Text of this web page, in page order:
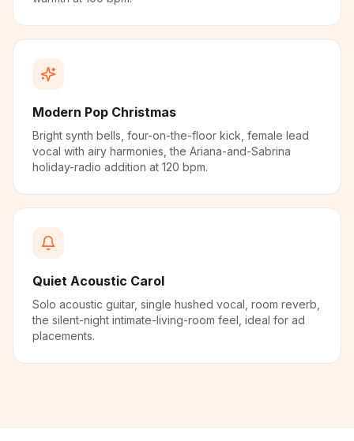
Modern Pop Christmas
Bright synth bells, four-on-the-floor kick, female lead
vocal with airy harmonies, the Ariana-and-Sabrina
holiday-radio addition at 120 bpm.
Quiet Acoustic Carol
Solo acoustic guitar, single hushed vocal, room reverb,
the silent-night intimate-living-room feel, ideal for ad
placements.